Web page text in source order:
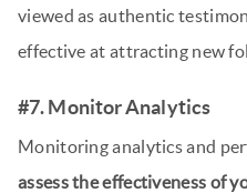
viewed as authentic
effective at attracting new
#7. Monitor Analytics
Monitoring analytics and
assess the effectiveness of